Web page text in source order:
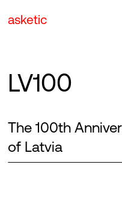
asketic
LV100
The 100th
of Latvia